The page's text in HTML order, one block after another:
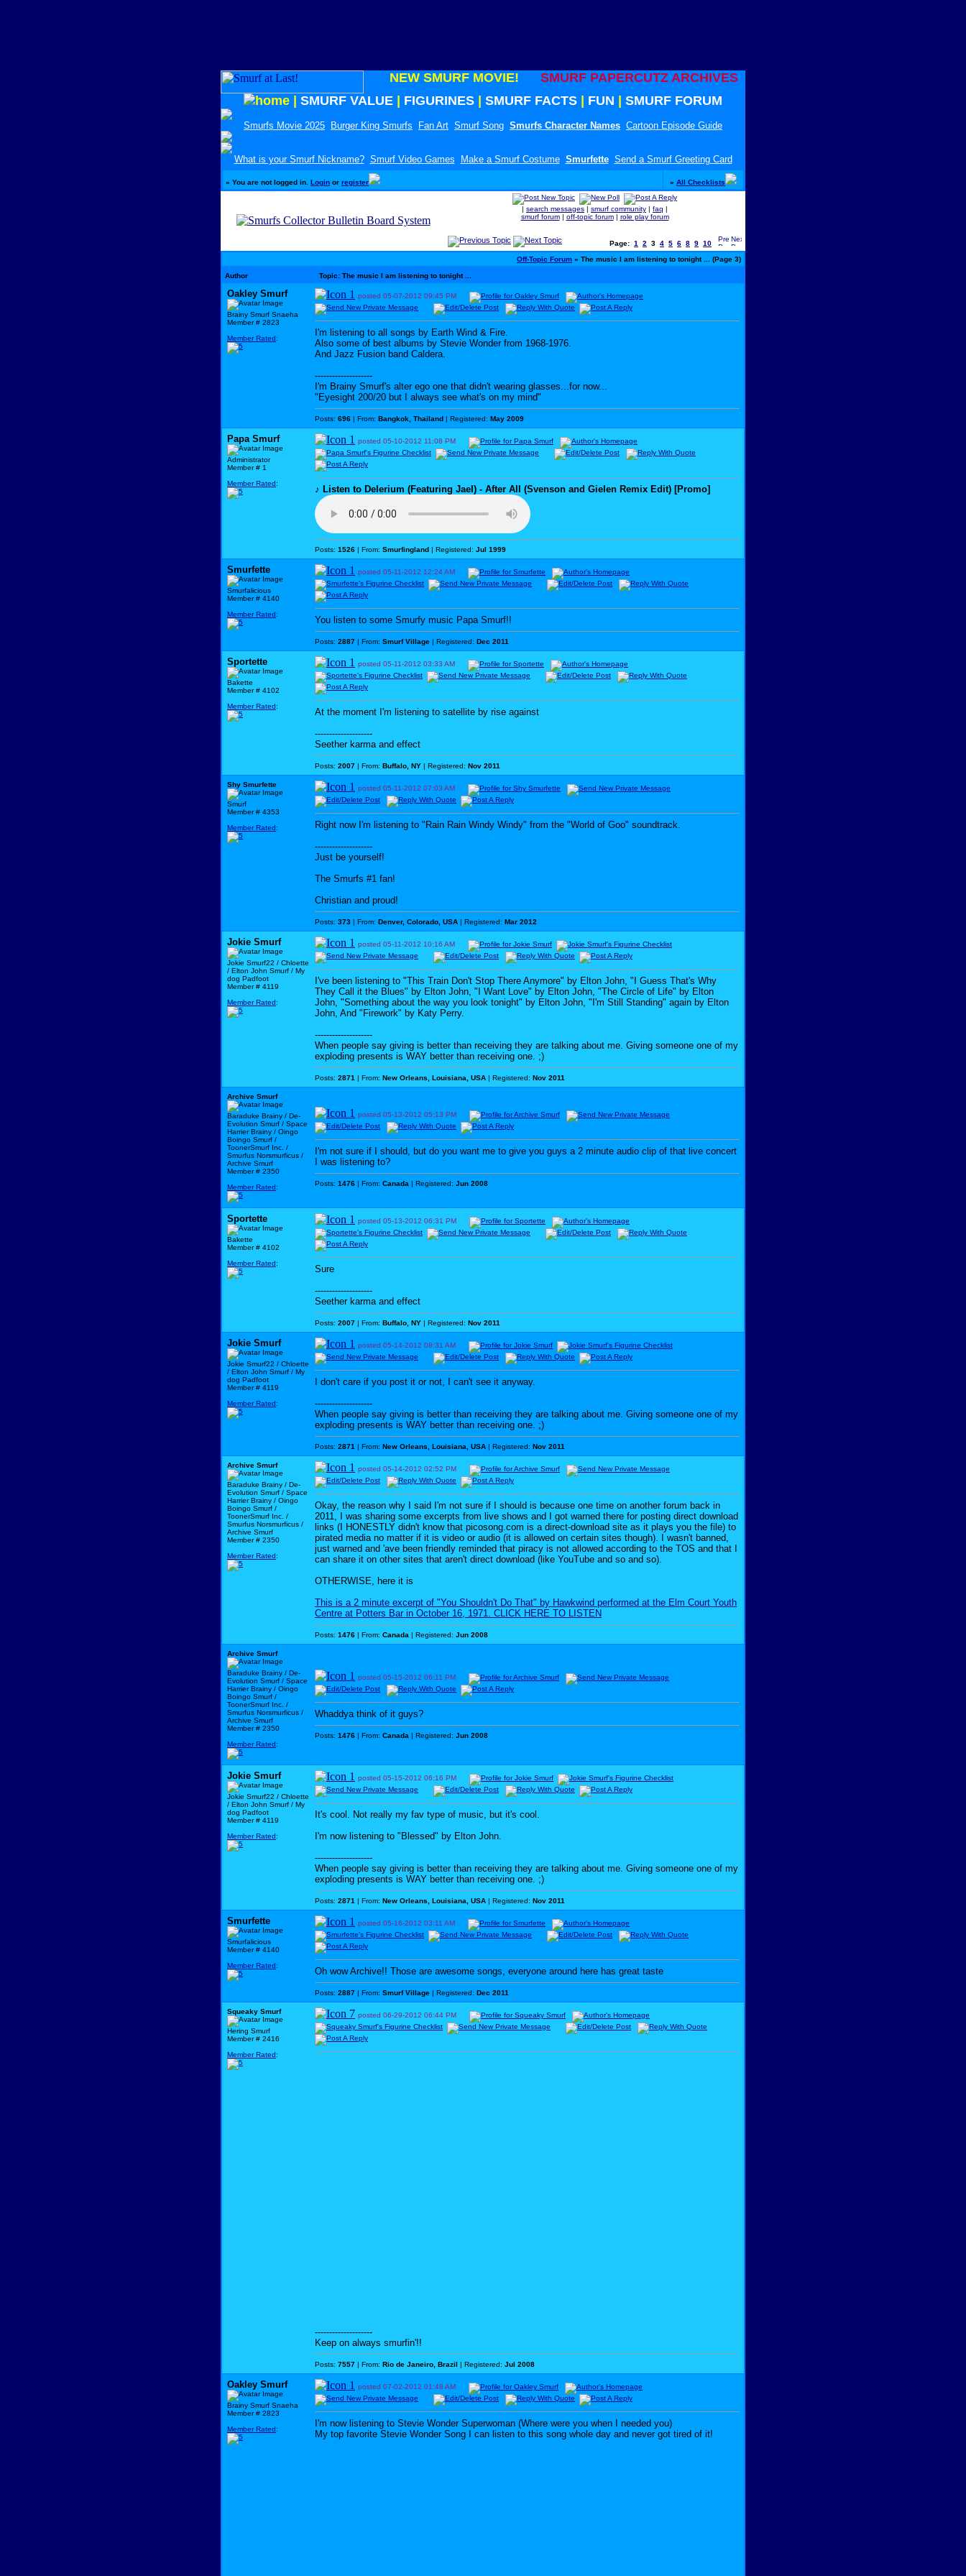
NEW SMURF MOVIE!
SMURF PAPERCUTZ ARCHIVES
SMURF VALUE FIGURINES SMURF FACTS FUN SMURF FORUM
Smurfs Movie 2025 Burger King Smurfs Fan Art Smurf Song Smurfs Character Names Cartoon Episode Guide
What is your Smurf Nickname? Smurf Video Games Make a Smurf Costume Smurfette Send a Smurf Greeting Card
» You are not logged in. Login or register » All Checklists
| search messages | smurf community | faq |
smurf forum| off-topic forum| role play forum
Page: 1 2 3 4 5 6 8 9 10
Off-Topic Forum » The music I am listening to tonight ... (Page 3)
Author Topic: The music I am listening to tonight ...
Oakley Smurf
Brainy Smurf Snaeha
Member # 2823
Member Rated:
posted 05-07-2012 09:45 PM
I'm listening to all songs by Earth Wind & Fire.
Also some of best albums by Stevie Wonder from 1968-1976.
And Jazz Fusion band Caldera.
--------------------
I'm Brainy Smurf's alter ego one that didn't wearing glasses...for now...
"Eyesight 200/20 but I always see what's on my mind"
Posts: 696 | From: Bangkok, Thailand | Registered: May 2009
Papa Smurf
Administrator
Member # 1
Member Rated:
posted 05-10-2012 11:08 PM
♪ Listen to Delerium (Featuring Jael) - After All (Svenson and Gielen Remix Edit) [Promo]
Posts: 1526 | From: Smurfingland | Registered: Jul 1999
Smurfette
Smurfalicious
Member # 4140
Member Rated:
posted 05-11-2012 12:24 AM
You listen to some Smurfy music Papa Smurf!!
Posts: 2887 | From: Smurf Village | Registered: Dec 2011
Sportette
Bakette
Member # 4102
Member Rated:
posted 05-11-2012 03:33 AM
At the moment I'm listening to satellite by rise against
--------------------
Seether karma and effect
Posts: 2007 | From: Buffalo, NY | Registered: Nov 2011
Shy Smurfette
Smurf
Member # 4353
Member Rated:
posted 05-11-2012 07:03 AM
Right now I'm listening to "Rain Rain Windy Windy" from the "World of Goo" soundtrack.
--------------------
Just be yourself!
The Smurfs #1 fan!
Christian and proud!
Posts: 373 | From: Denver, Colorado, USA | Registered: Mar 2012
Jokie Smurf
Jokie Smurf22 / Chloette
/ Elton John Smurf / My
dog Padfoot
Member # 4119
Member Rated:
posted 05-11-2012 10:16 AM
I've been listening to "This Train Don't Stop There Anymore" by Elton John, "I Guess That's Why
They Call it the Blues" by Elton John, "I Want Love" by Elton John, "The Circle of Life" by Elton
John, "Something about the way you look tonight" by Elton John, "I'm Still Standing" again by Elton
John, And "Firework" by Katy Perry.
--------------------
When people say giving is better than receiving they are talking about me. Giving someone one of my
exploding presents is WAY better than receiving one. ;)
Posts: 2871 | From: New Orleans, Louisiana, USA | Registered: Nov 2011
Archive Smurf
Baraduke Brainy / De-
Evolution Smurf / Space
Harrier Brainy / Oingo
Boingo Smurf /
ToonerSmurf Inc. /
Smurfus Norsmurficus /
Archive Smurf
Member # 2350
Member Rated:
posted 05-13-2012 05:13 PM
I'm not sure if I should, but do you want me to give you guys a 2 minute audio clip of that live concert
I was listening to?
Posts: 1476 | From: Canada | Registered: Jun 2008
Sportette
Bakette
Member # 4102
Member Rated:
posted 05-13-2012 06:31 PM
Sure
--------------------
Seether karma and effect
Posts: 2007 | From: Buffalo, NY | Registered: Nov 2011
Jokie Smurf
Jokie Smurf22 / Chloette
/ Elton John Smurf / My
dog Padfoot
Member # 4119
Member Rated:
posted 05-14-2012 08:31 AM
I don't care if you post it or not, I can't see it anyway.
--------------------
When people say giving is better than receiving they are talking about me. Giving someone one of my
exploding presents is WAY better than receiving one. ;)
Posts: 2871 | From: New Orleans, Louisiana, USA | Registered: Nov 2011
Archive Smurf
Baraduke Brainy / De-
Evolution Smurf / Space
Harrier Brainy / Oingo
Boingo Smurf /
ToonerSmurf Inc. /
Smurfus Norsmurficus /
Archive Smurf
Member # 2350
Member Rated:
posted 05-14-2012 02:52 PM
Okay, the reason why I said I'm not sure if I should is because one time on another forum back in
2011, I was sharing some excerpts from live shows and I got warned there for posting direct download
links (I HONESTLY didn't know that picosong.com is a direct-download site as it plays you the file) to
pirated media no matter if it is video or audio (it is allowed on certain sites though). I wasn't banned,
just warned and 'ave been friendly reminded that piracy is not allowed according to the TOS and that I
can share it on other sites that aren't direct download (like YouTube and so and so).
OTHERWISE, here it is
This is a 2 minute excerpt of "You Shouldn't Do That" by Hawkwind performed at the Elm Court Youth
Centre at Potters Bar in October 16, 1971. CLICK HERE TO LISTEN
Posts: 1476 | From: Canada | Registered: Jun 2008
Archive Smurf
Baraduke Brainy / De-
Evolution Smurf / Space
Harrier Brainy / Oingo
Boingo Smurf /
ToonerSmurf Inc. /
Smurfus Norsmurficus /
Archive Smurf
Member # 2350
Member Rated:
posted 05-15-2012 06:11 PM
Whaddya think of it guys?
Posts: 1476 | From: Canada | Registered: Jun 2008
Jokie Smurf
Jokie Smurf22 / Chloette
/ Elton John Smurf / My
dog Padfoot
Member # 4119
Member Rated:
posted 05-15-2012 06:16 PM
It's cool. Not really my fav type of music, but it's cool.
I'm now listening to "Blessed" by Elton John.
--------------------
When people say giving is better than receiving they are talking about me. Giving someone one of my
exploding presents is WAY better than receiving one. ;)
Posts: 2871 | From: New Orleans, Louisiana, USA | Registered: Nov 2011
Smurfette
Smurfalicious
Member # 4140
Member Rated:
posted 05-16-2012 03:11 AM
Oh wow Archive!! Those are awesome songs, everyone around here has great taste
Posts: 2887 | From: Smurf Village | Registered: Dec 2011
Squeaky Smurf
Hering Smurf
Member # 2416
Member Rated:
posted 06-29-2012 06:44 PM
--------------------
Keep on always smurfin'!!
Posts: 7557 | From: Rio de Janeiro, Brazil | Registered: Jul 2008
Oakley Smurf
Brainy Smurf Snaeha
Member # 2823
Member Rated:
posted 07-02-2012 01:48 AM
I'm now listening to Stevie Wonder Superwoman (Where were you when I needed you)
My top favorite Stevie Wonder Song I can listen to this song whole day and never got tired of it!